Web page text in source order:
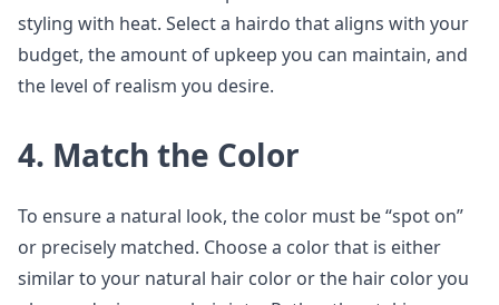
styling with heat. Select a hairdo that aligns with your
budget, the amount of upkeep you can maintain, and
the level of realism you desire.
4. Match the Color
To ensure a natural look, the color must be “spot on”
or precisely matched. Choose a color that is either
similar to your natural hair color or the hair color you